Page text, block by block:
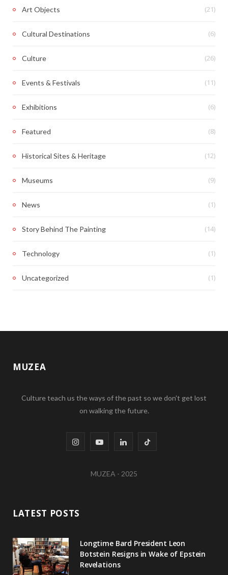
Art Objects (21)
Cultural Destinations (6)
Culture (26)
Events & Festivals (11)
Exhibitions (6)
Featured (8)
Historical Sites & Heritage (12)
Museums (9)
News (1)
Story Behind The Painting (14)
Technology (1)
Uncategorized (1)
MUZEA
Culture teach us the ways of the past so we don't get lost
on walking the future.
I
a
r
Y
u
e
L
n
I
T
MUZEA - 2025
LATEST POSTS
Longtime Bard President Leon
Botstein Resigns in Wake of Epstein
Revelations